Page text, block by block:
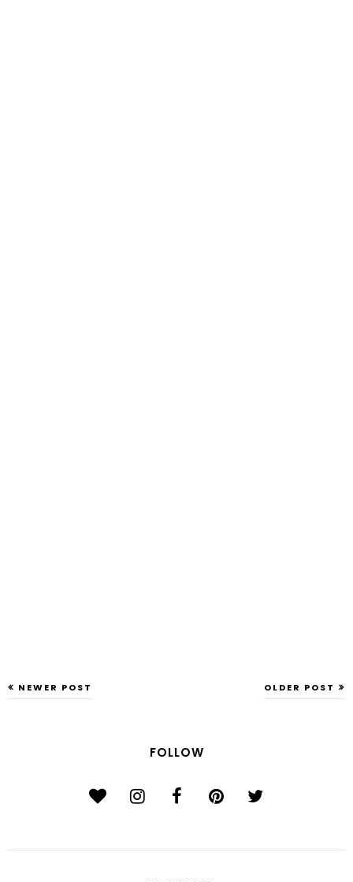
NEWER POST OLDER POST
FOLLOW